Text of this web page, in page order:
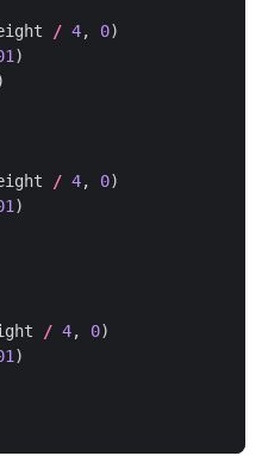
/ 4, 0)
)
/ 4, 0)
)
/ 4, 0)
)